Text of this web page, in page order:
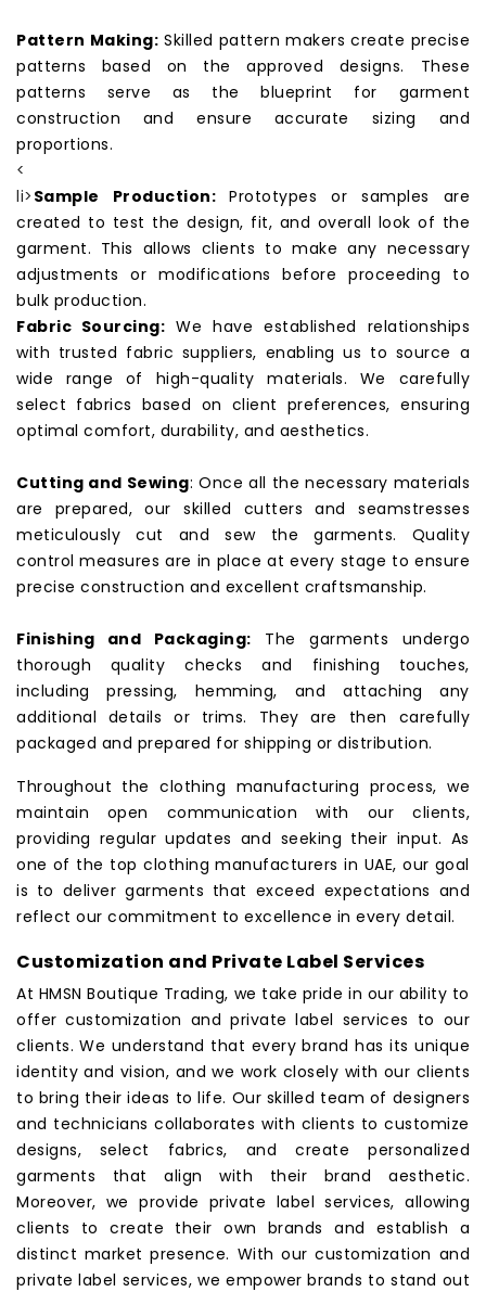
Pattern Making: Skilled pattern makers create precise
patterns based on the approved designs. These
patterns serve as the blueprint for garment
construction and ensure accurate sizing and
proportions.
<
li> Sample Production: Prototypes or samples are
created to test the design, fit, and overall look of the
garment. This allows clients to make any necessary
adjustments or modifications before proceeding to
bulk production.
Fabric Sourcing: We have established relationships
with trusted fabric suppliers, enabling us to source a
wide range of high-quality materials. We carefully
select fabrics based on client preferences, ensuring
optimal comfort, durability, and aesthetics.
Cutting and Sewing: Once all the necessary materials
are prepared, our skilled cutters and seamstresses
meticulously cut and sew the garments. Quality
control measures are in place at every stage to ensure
precise construction and excellent craftsmanship.
Finishing and Packaging: The garments undergo
thorough quality checks and finishing touches,
including pressing, hemming, and attaching any
additional details or trims. They are then carefully
packaged and prepared for shipping or distribution.
Throughout the clothing manufacturing process, we
maintain open communication with our clients,
providing regular updates and seeking their input. As
one of the top clothing manufacturers in UAE, our goal
is to deliver garments that exceed expectations and
reflect our commitment to excellence in every detail.
Customization and Private Label Services
At HMSN Boutique Trading, we take pride in our ability to
offer customization and private label services to our
clients. We understand that every brand has its unique
identity and vision, and we work closely with our clients
to bring their ideas to life. Our skilled team of designers
and technicians collaborates with clients to customize
designs, select fabrics, and create personalized
garments that align with their brand aesthetic.
Moreover, we provide private label services, allowing
clients to create their own brands and establish a
distinct market presence. With our customization and
private label services, we empower brands to stand out